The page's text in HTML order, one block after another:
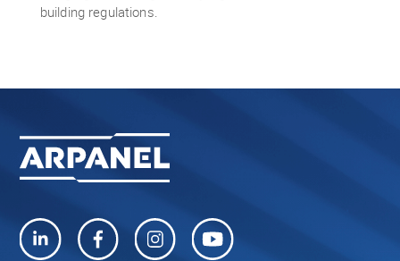
building regulations.